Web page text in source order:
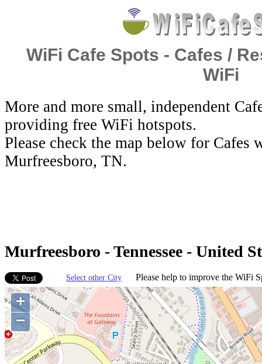
WiFi Cafe Spots - Cafes /
WiFi
More and more small, independent
providing free WiFi hotspots.
Please check the map below for
Murfreesboro, TN.
Murfreesboro - Tennessee - United
Select other City Please help to improve the WiFi
+
−